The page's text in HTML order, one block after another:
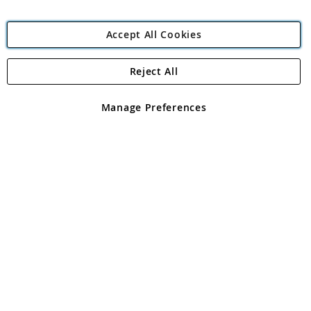
Angling Direct Plc
Angling Direct plc, 2D Wendover Road, Rackheath Industrial
registered in England and Wales No 05151321. VAT No GB 152140945
Accept All Cookies
Manage Preferences
Reject All